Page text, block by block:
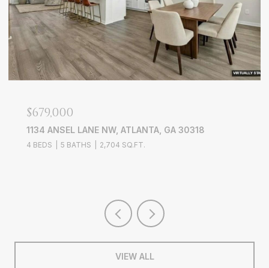
LANE NW, ATLANTA, GA 30318
2,704 SQ.FT.
VIEW ALL